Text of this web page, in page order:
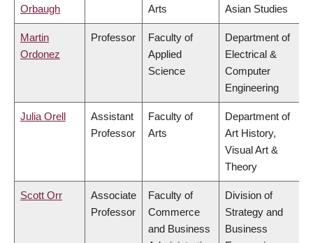
Orbaugh
Arts
Asian Studies
Martin
Ordonez
Professor
Faculty of
Applied
Science
Department of
Electrical &
Computer
Engineering
Julia Orell
Assistant
Professor
Faculty of
Arts
Department of
Art History,
Visual Art &
Theory
Scott Orr
Associate
Professor
Faculty of
Commerce
and Business
Division of
Strategy and
Business